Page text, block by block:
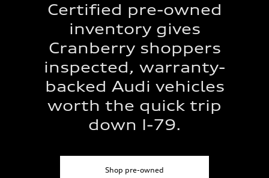
Certified pre-owned
inventory gives
Cranberry shoppers
inspected, warranty-
backed Audi vehicles
worth the quick trip
down I-79.
Shop pre-owned